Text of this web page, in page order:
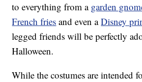
to everything from a garden
French fries and even aDisney
legged friends will be perfectly
Halloween.
While the costumes are intended